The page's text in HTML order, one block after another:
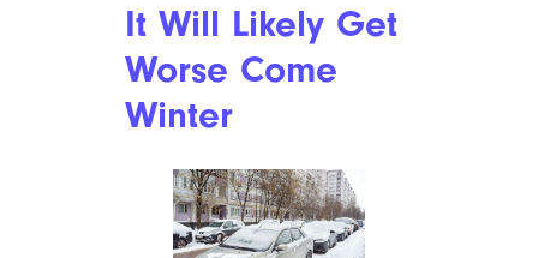
It Will Likely Get
Worse Come
Winter